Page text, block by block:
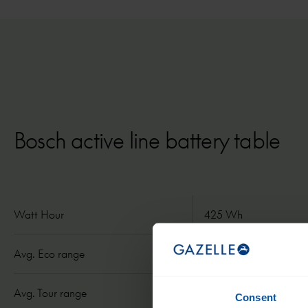
Consent
Bosch active line battery table
Watt Hour 425 Wh
Avg. Eco range 50 mi/ 80 km
Avg. Tour range 31 mi/ 50 km